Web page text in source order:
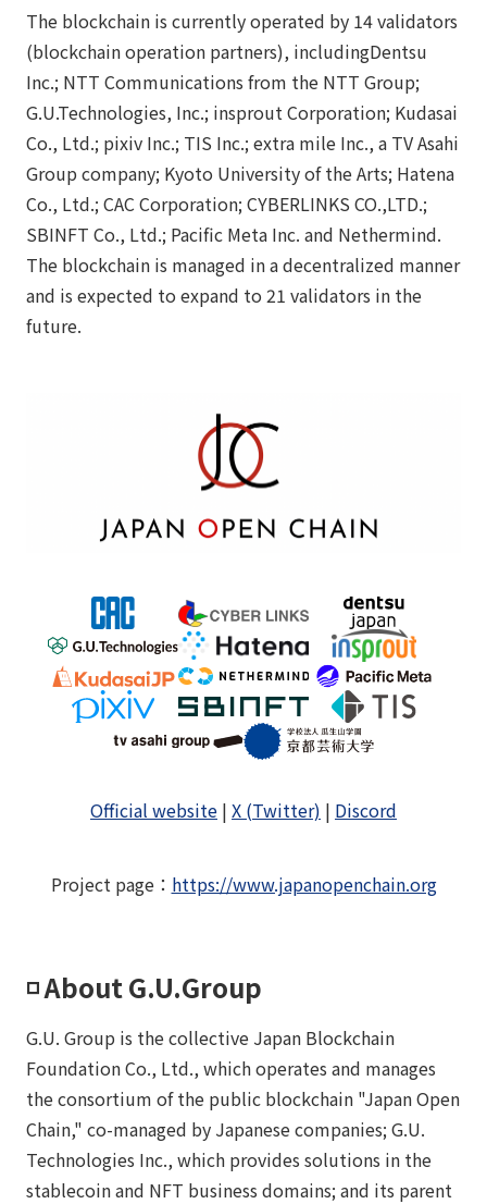
The blockchain is currently operated by 14 validators
(blockchain operation partners), includingDentsu
Inc.; NTT Communications from the NTT Group;
G.U.Technologies, Inc.; insprout Corporation; Kudasai
Co., Ltd.; pixiv Inc.; TIS Inc.; extra mile Inc., a TV Asahi
Group company; Kyoto University of the Arts; Hatena
Co., Ltd.; CAC Corporation; CYBERLINKS CO.,LTD.;
SBINFT Co., Ltd.; Pacific Meta Inc. and Nethermind.
The blockchain is managed in a decentralized manner
and is expected to expand to 21 validators in the
future.
Official website | X (Twitter) | Discord
Project page： https://www.japanopenchain.org
◽️ About G.U.Group
G.U. Group is the collective Japan Blockchain
Foundation Co., Ltd., which operates and manages
the consortium of the public blockchain "Japan Open
Chain," co-managed by Japanese companies; G.U.
Technologies Inc., which provides solutions in the
stablecoin and NFT business domains; and its parent